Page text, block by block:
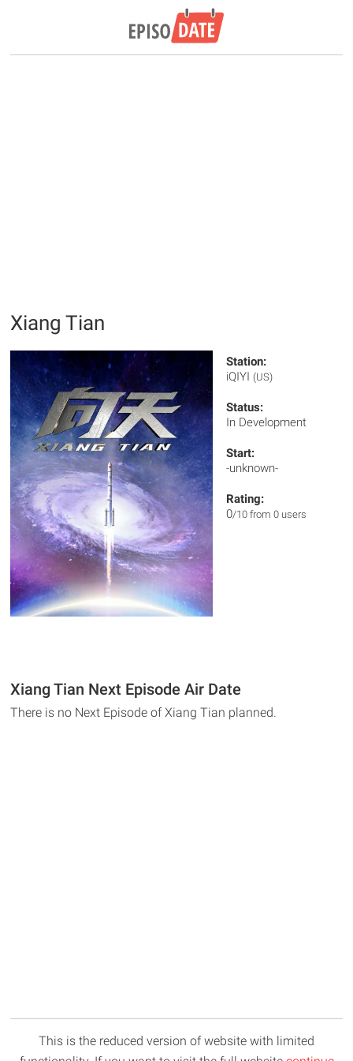
Xiang Tian
Station:
iQIYI (US)
Status:
In Development
Start:
-unknown-
Rating:
0/10 from 0 users
Xiang Tian Next Episode Air Date
There is no Next Episode of Xiang Tian planned.
This is the reduced version of website with limited